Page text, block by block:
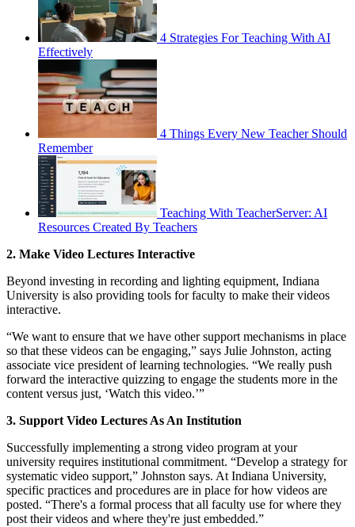
4 Strategies For Teaching With AI
Effectively
4 Things Every New Teacher Should
Remember
Teaching With TeacherServer: AI
Resources Created By Teachers
2. Make Video Lectures Interactive
Beyond investing in recording and lighting equipment, Indiana
University is also providing tools for faculty to make their videos
interactive.
“We want to ensure that we have other support mechanisms in place
so that these videos can be engaging,” says Julie Johnston, acting
associate vice president of learning technologies. “We really push
forward the interactive quizzing to engage the students more in the
content versus just, ‘Watch this video.’”
3. Support Video Lectures As An Institution
Successfully implementing a strong video program at your
university requires institutional commitment. “Develop a strategy for
systematic video support,” Johnston says. At Indiana University,
specific practices and procedures are in place for how videos are
posted. “There's a formal process that all faculty use for where they
post their videos and where they're just embedded.”